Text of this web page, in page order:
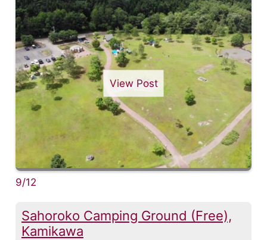
View Post
9/12
Sahoroko Camping Ground (Free),
Kamikawa